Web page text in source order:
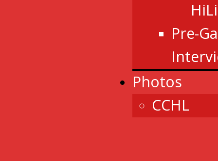
Pre-
Photos
CCHL